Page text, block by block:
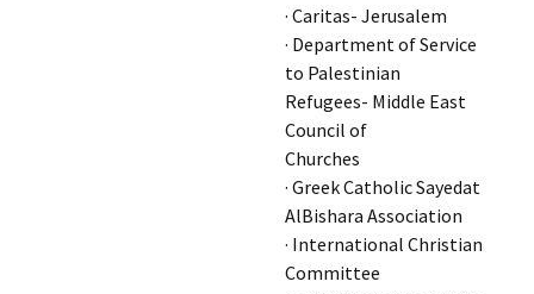
· Caritas- Jerusalem
· Department of Service
to Palestinian
Refugees- Middle East
Council of
Churches
· Greek Catholic Sayedat
AlBishara Association
· International Christian
Committee